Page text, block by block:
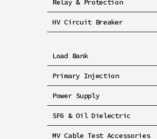
HV Circuit Breaker
Load Bank
Primary Injection
Power Supply
SF6 & Oil Dielectric
MV Cable Test Accessories